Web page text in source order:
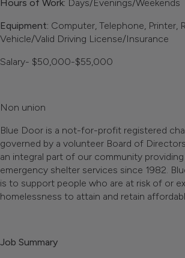
Hours of Work: Days/Evenings/Weekends
Equipment: Computer, Telephone, Printer,
Vehicle/Valid Driving License/Insurance
Salary- $50,000-$55,000
Non union
Blue Door is a not-for-profit registered
governed by a volunteer Board of
an integral part of our community
emergency shelter services since 1982.
is to support people who are at risk of or
homelessness to attain and retain
Job Summary